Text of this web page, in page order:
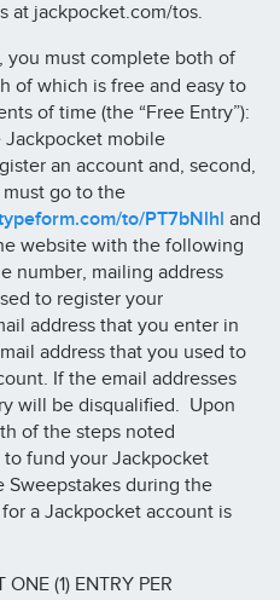
at jackpocket.com/tos.
you must complete both of
of which is free and easy to
of time (the “Free Entry”):
Jackpocket mobile
an account and, second,
go to the
to/PT7bNlhl and
website with the following
number, mailing address
to register your
address that you enter in
address that you used to
If the email addresses
will be disqualified. Upon
of the steps noted
fund your Jackpocket
during the
a Jackpocket account is
ONE (1) ENTRY PER